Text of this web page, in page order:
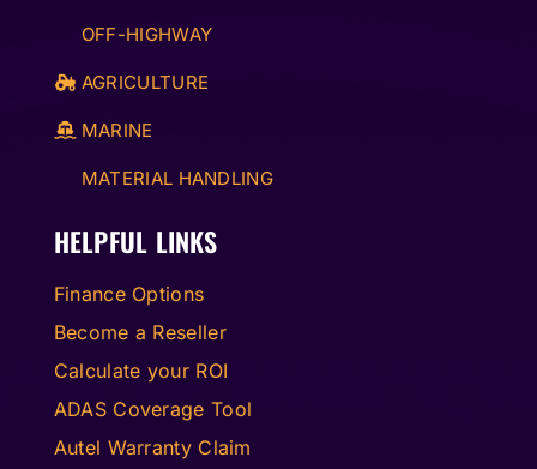
OFF-HIGHWAY
AGRICULTURE
MARINE
MATERIAL HANDLING
HELPFUL LINKS
Finance Options
Become a Reseller
Calculate your ROI
ADAS Coverage Tool
Autel Warranty Claim